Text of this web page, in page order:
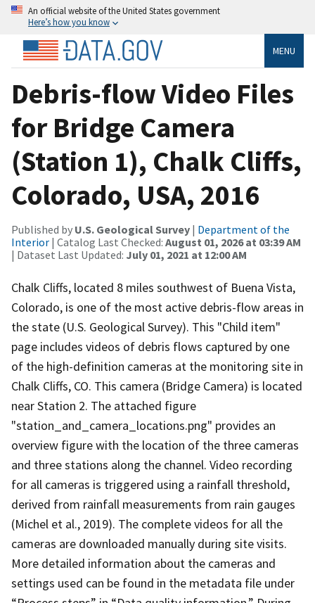
An official website of the United States government
Here’s how you know
MENU
Debris-flow Video Files
for Bridge Camera
(Station 1), Chalk Cliffs,
Colorado, USA, 2016
Published by U.S. Geological Survey | Department of the
Interior | Catalog Last Checked: August 01, 2026 at 03:39 AM
| Dataset Last Updated: July 01, 2021 at 12:00 AM
Chalk Cliffs, located 8 miles southwest of Buena Vista,
Colorado, is one of the most active debris-flow areas in
the state (U.S. Geological Survey). This "Child item"
page includes videos of debris flows captured by one
of the high-definition cameras at the monitoring site in
Chalk Cliffs, CO. This camera (Bridge Camera) is located
near Station 2. The attached figure
"station_and_camera_locations.png" provides an
overview figure with the location of the three cameras
and three stations along the channel. Video recording
for all cameras is triggered using a rainfall threshold,
derived from rainfall measurements from rain gauges
(Michel et al., 2019). The complete videos for all the
cameras are downloaded manually during site visits.
More detailed information about the cameras and
settings used can be found in the metadata file under